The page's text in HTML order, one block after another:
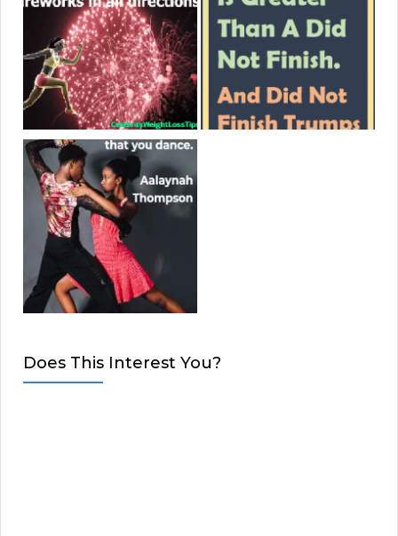
Does This Interest You?